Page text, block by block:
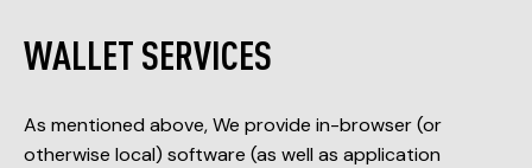
WALLET SERVICES
As mentioned above, We provide in-browser (or
otherwise local) software (as well as application